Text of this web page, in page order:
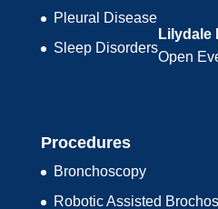
Pleural Disease
Sleep Disorders
Lilydale
Open
Procedures
Bronchoscopy
Robotic Assisted